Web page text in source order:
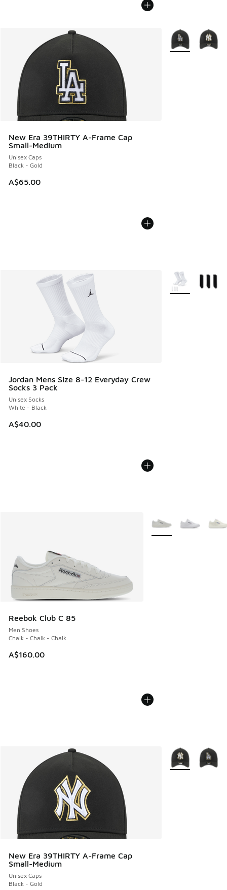
New Era 39THIRTY A-Frame Cap
Small-Medium
Unisex Caps
Black - Gold
A$65.00
More Colors
Jordan Mens Size 8-12 Everyday Crew
Socks 3 Pack
Unisex Socks
White - Black
A$40.00
More Colors
Reebok Club C 85
Men Shoes
Chalk - Chalk - Chalk
A$160.00
More Colors Available
New Era 39THIRTY A-Frame Cap
Small-Medium
Unisex Caps
Black - Gold
More Colors